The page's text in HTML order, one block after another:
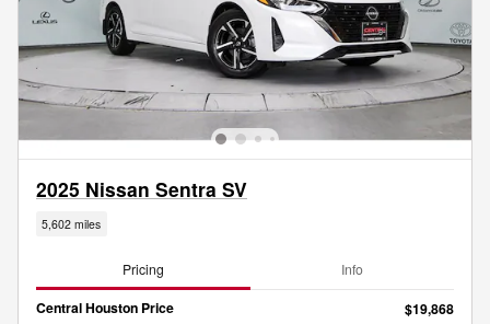
2025 Nissan Sentra SV
5,602 miles
Pricing Info
Central Houston Price $19,868